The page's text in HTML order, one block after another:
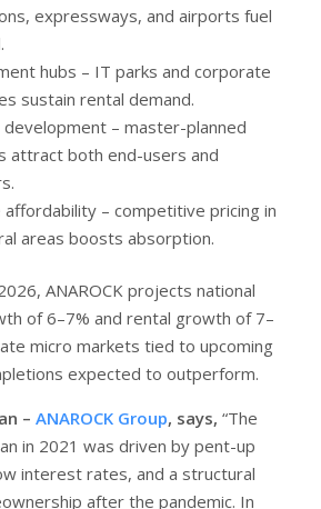
expressways, and airports fuel
hubs – IT parks and corporate
sustain rental demand.
development – master-planned
attract both end-users and
affordability – competitive pricing in
areas boosts absorption.
ANAROCK projects national
of 6–7% and rental growth of 7–
micro markets tied to upcoming
expected to outperform.
– ANAROCK Group, says, “The
in 2021 was driven by pent-up
interest rates, and a structural
after the pandemic. In